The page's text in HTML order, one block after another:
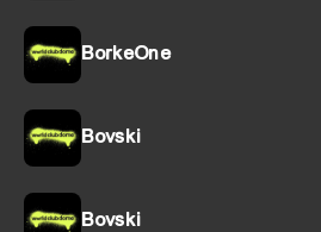
BorkeOne
Bovski
Bovski